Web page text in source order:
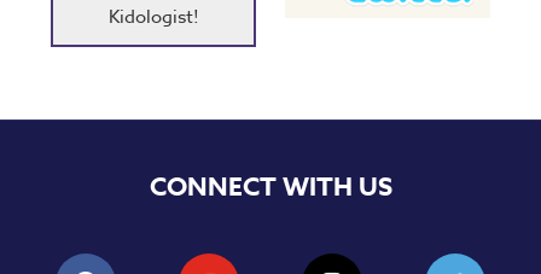
Kidologist!
CONNECT WITH US